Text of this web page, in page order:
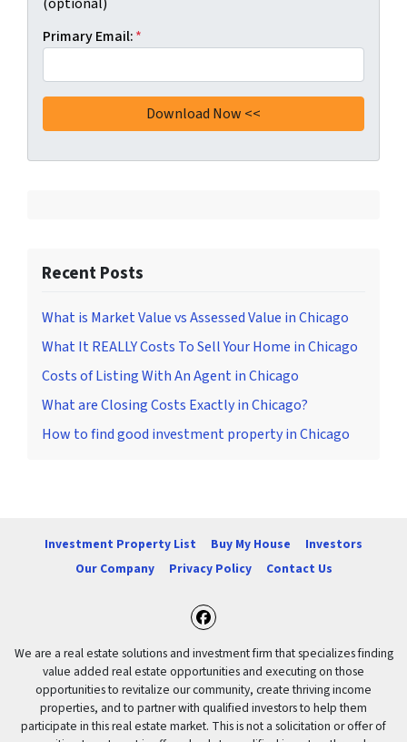
Primary Email:*
Recent Posts
What is Market Value vs Assessed Value in Chicago
What It REALLY Costs To Sell Your Home in Chicago
Costs of Listing With An Agent in Chicago
What are Closing Costs Exactly in Chicago?
How to find good investment property in Chicago
Investment Property List Buy My House
Investors
Our Company
Privacy Policy Contact Us
Facebook
We are a real estate solutions and investment firm that specializes finding
value added real estate opportunities and executing on those
opportunities to revitalize our community, create thriving income
properties, and to partner with qualified investors to help them
participate in this real estate market. This is not a solicitation or offer of